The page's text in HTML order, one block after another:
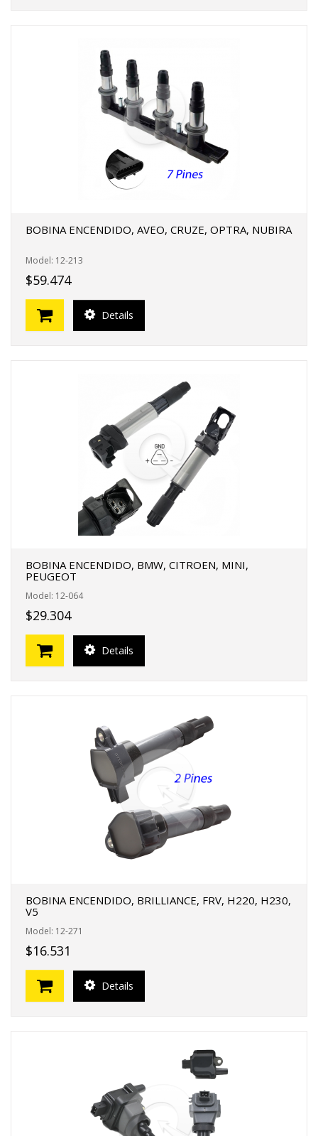
BOBINA ENCENDIDO, AVEO, CRUZE, OPTRA, NUBIRA
Model: 12-213
$59.474
Details
BOBINA ENCENDIDO, BMW, CITROEN, MINI,
PEUGEOT
Model: 12-064
$29.304
Details
BOBINA ENCENDIDO, BRILLIANCE, FRV, H220, H230,
V5
Model: 12-271
$16.531
Details